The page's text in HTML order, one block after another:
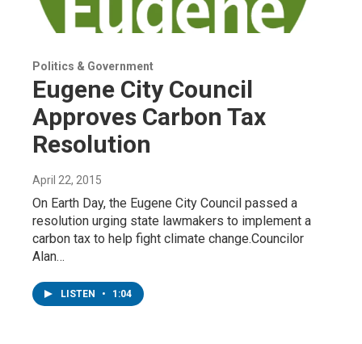
Politics & Government
Eugene City Council
Approves Carbon Tax
Resolution
April 22, 2015
On Earth Day, the Eugene City Council passed a
resolution urging state lawmakers to implement a
carbon tax to help fight climate change.Councilor
Alan…
LISTEN • 1:04